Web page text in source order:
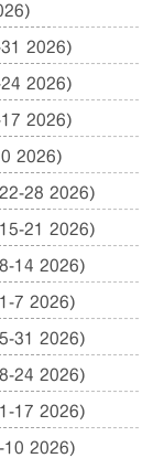
2026)
2026)
2026)
2026)
28 2026)
21 2026)
14 2026)
7 2026)
31 2026)
24 2026)
17 2026)
10 2026)